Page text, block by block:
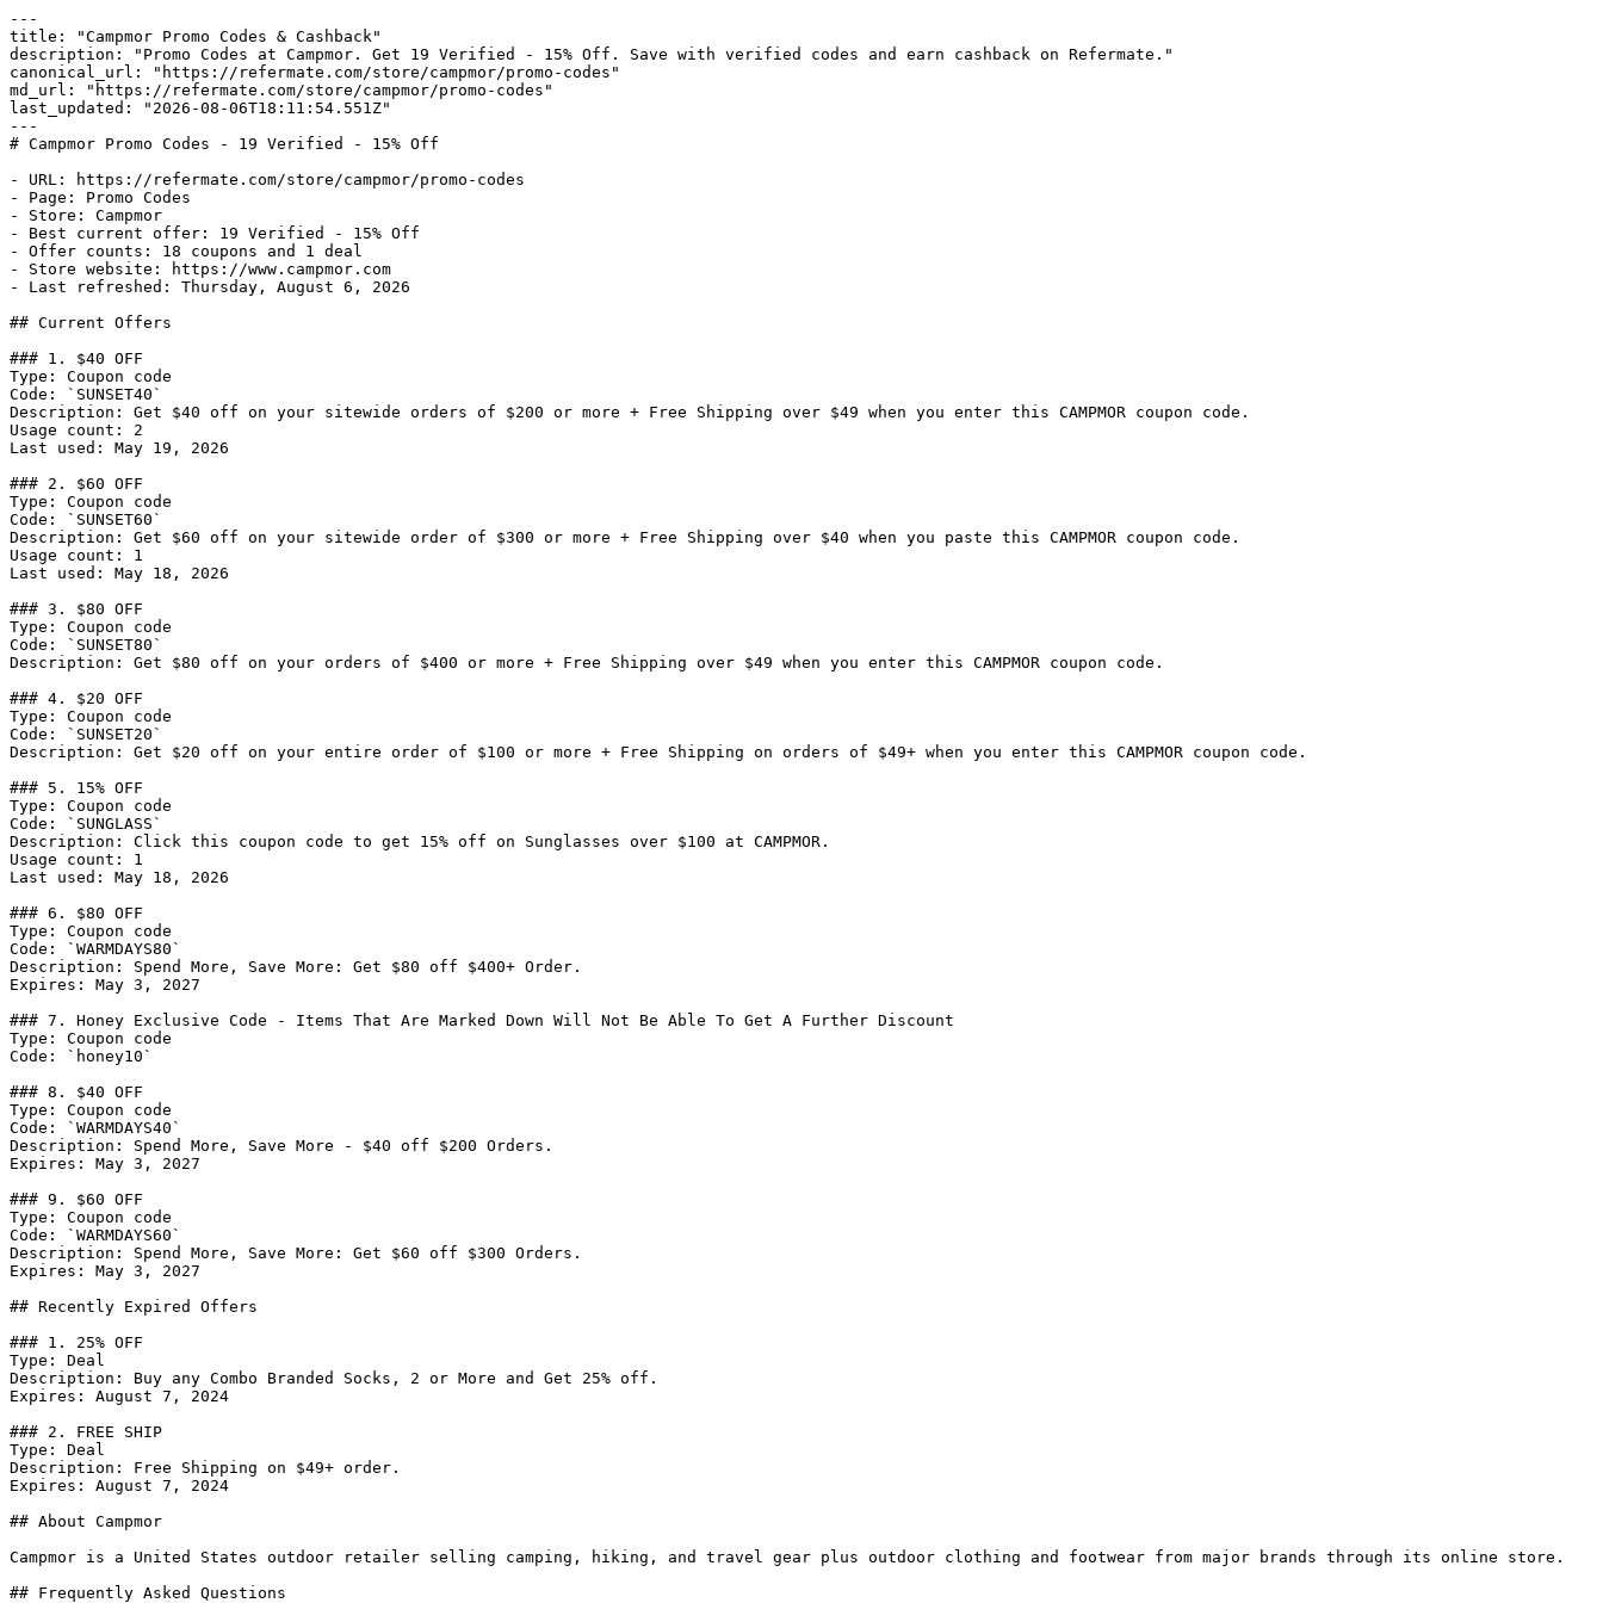
---
title: "Campmor Promo Codes & Cashback"
description: "Promo Codes at Campmor. Get 19 Verified - 15% Off. Save with verified codes and earn cashback on Refermate."
canonical_url: "https://refermate.com/store/campmor/promo-codes"
md_url: "https://refermate.com/store/campmor/promo-codes"
last_updated: "2026-08-06T18:11:54.551Z"
---
# Campmor Promo Codes - 19 Verified - 15% Off
- URL: https://refermate.com/store/campmor/promo-codes
- Page: Promo Codes
- Store: Campmor
- Best current offer: 19 Verified - 15% Off
- Offer counts: 18 coupons and 1 deal
- Store website: https://www.campmor.com
- Last refreshed: Thursday, August 6, 2026
## Current Offers
### 1. $40 OFF
Type: Coupon code
Code: `SUNSET40`
Description: Get $40 off on your sitewide orders of $200 or more + Free Shipping over $49 when you enter this CAMPMOR coupon code.
Usage count: 2
Last used: May 19, 2026
### 2. $60 OFF
Type: Coupon code
Code: `SUNSET60`
Description: Get $60 off on your sitewide order of $300 or more + Free Shipping over $40 when you paste this CAMPMOR coupon code.
Usage count: 1
Last used: May 18, 2026
### 3. $80 OFF
Type: Coupon code
Code: `SUNSET80`
Description: Get $80 off on your orders of $400 or more + Free Shipping over $49 when you enter this CAMPMOR coupon code.
### 4. $20 OFF
Type: Coupon code
Code: `SUNSET20`
Description: Get $20 off on your entire order of $100 or more + Free Shipping on orders of $49+ when you enter this CAMPMOR coupon code.
### 5. 15% OFF
Type: Coupon code
Code: `SUNGLASS`
Description: Click this coupon code to get 15% off on Sunglasses over $100 at CAMPMOR.
Usage count: 1
Last used: May 18, 2026
### 6. $80 OFF
Type: Coupon code
Code: `WARMDAYS80`
Description: Spend More, Save More: Get $80 off $400+ Order.
Expires: May 3, 2027
### 7. Honey Exclusive Code - Items That Are Marked Down Will Not Be Able To Get A Further Discount
Type: Coupon code
Code: `honey10`
### 8. $40 OFF
Type: Coupon code
Code: `WARMDAYS40`
Description: Spend More, Save More - $40 off $200 Orders.
Expires: May 3, 2027
### 9. $60 OFF
Type: Coupon code
Code: `WARMDAYS60`
Description: Spend More, Save More: Get $60 off $300 Orders.
Expires: May 3, 2027
## Recently Expired Offers
### 1. 25% OFF
Type: Deal
Description: Buy any Combo Branded Socks, 2 or More and Get 25% off.
Expires: August 7, 2024
### 2. FREE SHIP
Type: Deal
Description: Free Shipping on $49+ order.
Expires: August 7, 2024
## About Campmor
Campmor is a United States outdoor retailer selling camping, hiking, and travel gear plus outdoor clothing and footwear from major brands through its online store.
## Frequently Asked Questions